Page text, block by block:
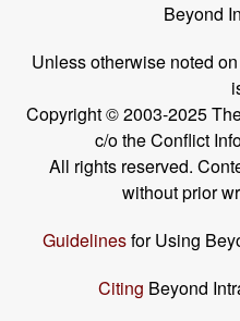
Beyond
Unless otherwise noted
Copyright © 2003-2025
c/o the Conflict
All rights reserved.
without prior
Guidelinesfor Using
Citing Beyond